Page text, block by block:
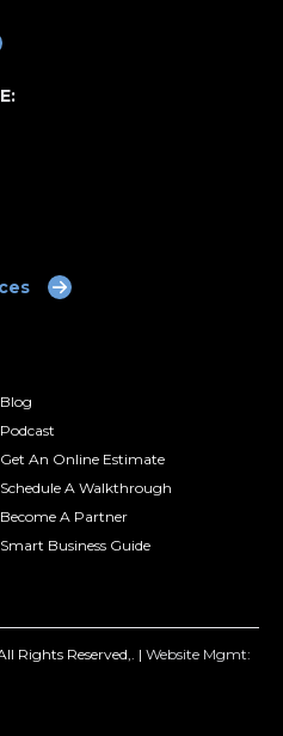
Blog
Podcast
Get An Online Estimate
Schedule A Walkthrough
Become A Partner
Smart Business Guide
Rights Reserved,. | Website Mgmt: